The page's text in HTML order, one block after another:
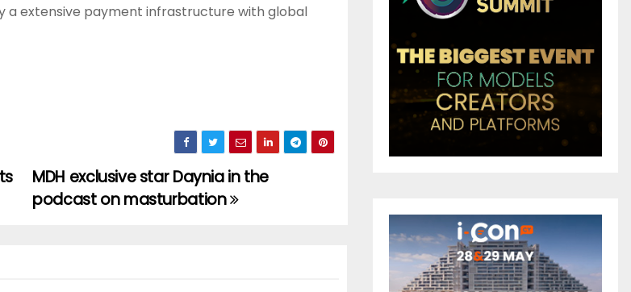
extensive payment infrastructure with global
MDH exclusive star Daynia in the
podcast on masturbation